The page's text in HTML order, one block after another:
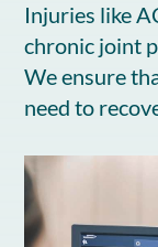
Injuries like
chronic joint
We ensure
need to